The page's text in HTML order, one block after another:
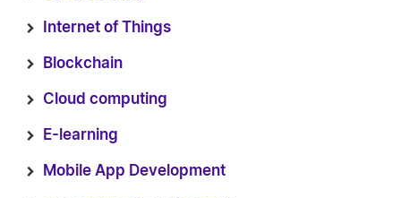
Internet of Things
Blockchain
Cloud computing
E-learning
Mobile App Development